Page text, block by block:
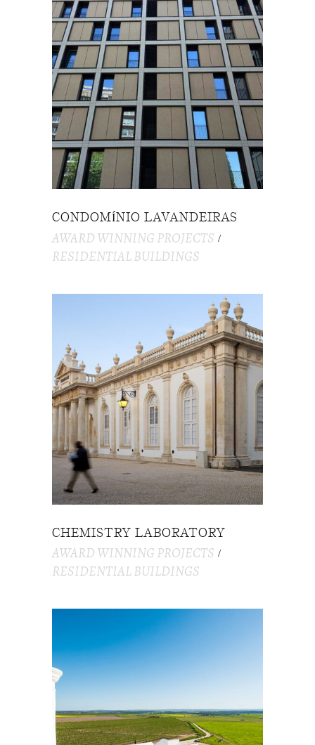
CONDOMÍNIO LAVANDEIRAS
AWARD WINNING PROJECTS
RESIDENTIAL BUILDINGS
CHEMISTRY LABORATORY
AWARD WINNING PROJECTS
RESIDENTIAL BUILDINGS